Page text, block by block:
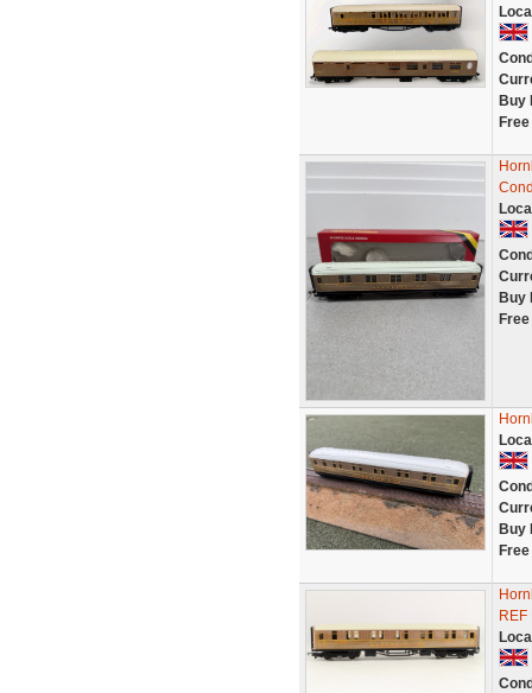
Buy
Buy
Buy
REF